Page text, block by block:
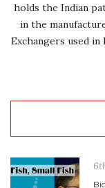
holds the Indian
in the
Exchangers used